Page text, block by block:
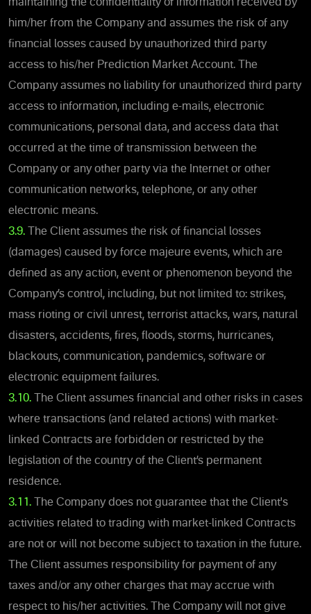
maintaining the confidentiality of information received by
him/her from the Company and assumes the risk of any
financial losses caused by unauthorized third party
access to his/her Prediction Market Account. The
Company assumes no liability for unauthorized third party
access to information, including e-mails, electronic
communications, personal data, and access data that
occurred at the time of transmission between the
Company or any other party via the Internet or other
communication networks, telephone, or any other
electronic means.
3.9.
The Client assumes the risk of financial losses
(damages) caused by force majeure events, which are
defined as any action, event or phenomenon beyond the
Company’s control, including, but not limited to: strikes,
mass rioting or civil unrest, terrorist attacks, wars, natural
disasters, accidents, fires, floods, storms, hurricanes,
blackouts, communication, pandemics, software or
electronic equipment failures.
3.10.
The Client assumes financial and other risks in cases
where transactions (and related actions) with market-
linked Contracts are forbidden or restricted by the
legislation of the country of the Client’s permanent
residence.
3.11.
The Company does not guarantee that the Client's
activities related to trading with market-linked Contracts
are not or will not become subject to taxation in the future.
The Client assumes responsibility for payment of any
taxes and/or any other charges that may accrue with
respect to his/her activities. The Company will not give